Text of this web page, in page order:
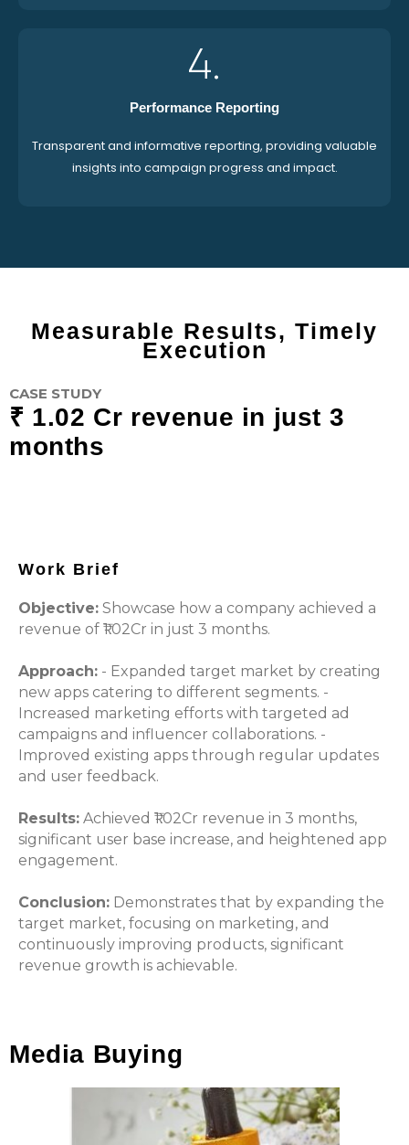
4.
Performance Reporting
Transparent and informative reporting, providing valuable
insights into campaign progress and impact.
Measurable Results, Timely
Execution
CASE STUDY
₹ 1.02 Cr revenue in just 3
months
Work Brief
Objective: Showcase how a company achieved a
revenue of ₹1.02Cr in just 3 months.
Approach: - Expanded target market by creating
new apps catering to different segments. -
Increased marketing efforts with targeted ad
campaigns and influencer collaborations. -
Improved existing apps through regular updates
and user feedback.
Results: Achieved ₹1.02Cr revenue in 3 months,
significant user base increase, and heightened app
engagement.
Conclusion: Demonstrates that by expanding the
target market, focusing on marketing, and
continuously improving products, significant
revenue growth is achievable.
Media Buying